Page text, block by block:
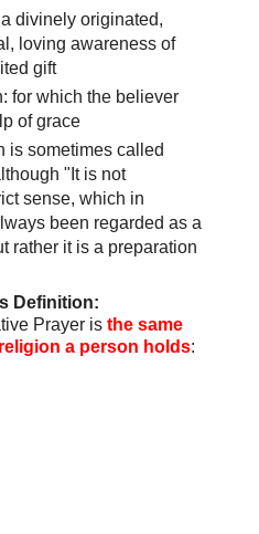
divinely originated,
loving awareness of
gift
for which the believer
of grace
is sometimes called
"It is not
sense, which in
been regarded as a
rather it is a preparation
Definition:
Prayer is the same
a person holds: